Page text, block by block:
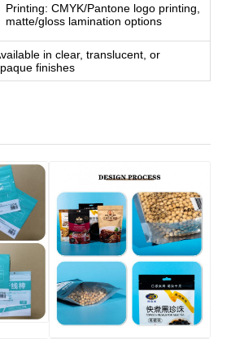
Printing: CMYK/Pantone logo printing,
matte/gloss lamination options
in clear, translucent, or
finishes